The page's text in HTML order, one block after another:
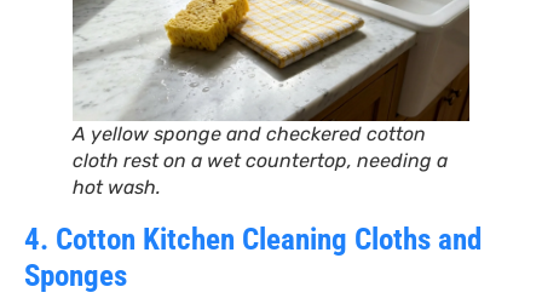
A yellow sponge and checkered cotton
cloth rest on a wet countertop, needing a
hot wash.
4. Cotton Kitchen Cleaning Cloths and
Sponges